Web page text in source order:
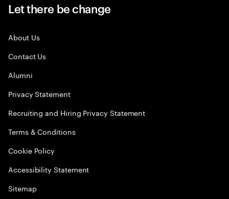
Let there be change
About Us
Contact Us
Alumni
Privacy Statement
Recruiting and Hiring Privacy Statement
Terms & Conditions
Cookie Policy
Accessibility Statement
Sitemap